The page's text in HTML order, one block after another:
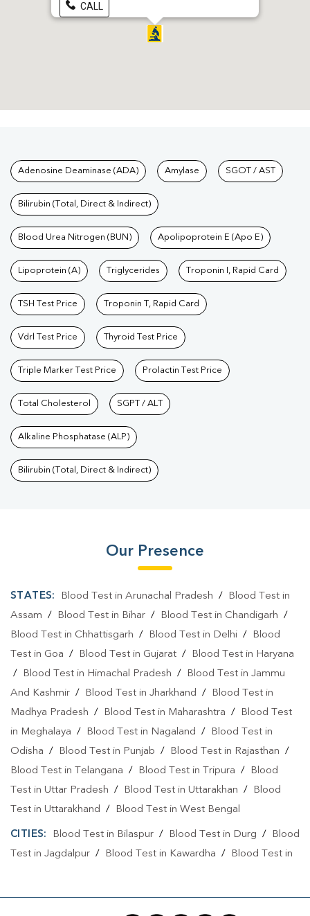
CALL
Tests available at Pathkind
Adenosine Deaminase (ADA) Amylase SGOT / AST
Bilirubin (Total, Direct & Indirect)
Blood Urea Nitrogen (BUN) Apolipoprotein E (Apo E)
Lipoprotein (A) Triglycerides Troponin I, Rapid Card
TSH Test Price Troponin T, Rapid Card
Vdrl Test Price Thyroid Test Price
Triple Marker Test Price Prolactin Test Price
Total Cholesterol SGPT / ALT
Alkaline Phosphatase (ALP)
Bilirubin (Total, Direct & Indirect)
Our Presence
STATES: Blood Test in Arunachal Pradesh /
Blood Test in
Assam / Blood Test in Bihar / Blood Test in Chandigarh /
Blood Test in Chhattisgarh / Blood Test in Delhi /
Blood
Test in Goa / Blood Test in Gujarat /
Blood Test in Haryana
/
Blood Test in Himachal Pradesh /
Blood Test in Jammu
And Kashmir / Blood Test in Jharkhand /
Blood Test in
Madhya Pradesh / Blood Test in Maharashtra /
Blood Test
in Meghalaya / Blood Test in Nagaland /
Blood Test in
Odisha / Blood Test in Punjab / Blood Test in Rajasthan /
Blood Test in Telangana / Blood Test in Tripura /
Blood
Test in Uttar Pradesh / Blood Test in Uttarakhan /
Blood
Test in Uttarakhand / Blood Test in West Bengal
CITIES: Blood Test in Bilaspur/ Blood Test in Durg /
Blood
Test in Jagdalpur / Blood Test in Kawardha /
Blood Test in
Blood Test in Surguja